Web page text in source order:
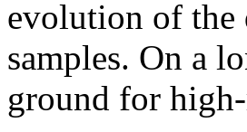
evolution of the
samples. On a
ground for